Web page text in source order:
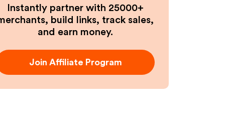
Instantly partner with 25000+
build links, track sales,
and earn money.
Join Affiliate Program